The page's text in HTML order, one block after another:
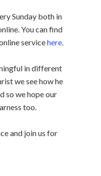
Sunday both in
You can find
servicehere.
in different
we see how he
so we hope our
too.
and join us for